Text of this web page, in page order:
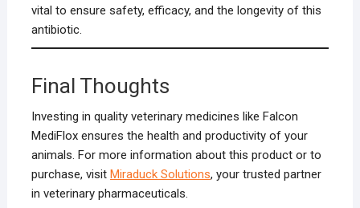
vital to ensure safety, efficacy, and the longevity of this
antibiotic.
Final Thoughts
Investing in quality veterinary medicines like Falcon
MediFlox ensures the health and productivity of your
animals. For more information about this product or to
purchase, visit Miraduck Solutions, your trusted partner
in veterinary pharmaceuticals.